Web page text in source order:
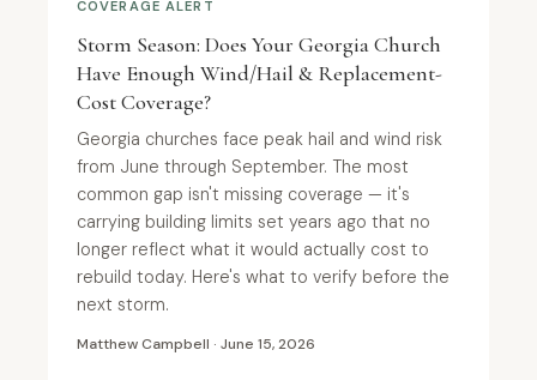
COVERAGE ALERT
Storm Season: Does Your Georgia Church
Have Enough Wind/Hail & Replacement-
Cost Coverage?
Georgia churches face peak hail and wind risk
from June through September. The most
common gap isn't missing coverage — it's
carrying building limits set years ago that no
longer reflect what it would actually cost to
rebuild today. Here's what to verify before the
next storm.
Matthew Campbell · June 15, 2026